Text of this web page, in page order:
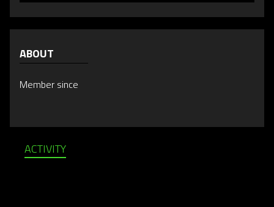
ABOUT
Member since
ACTIVITY